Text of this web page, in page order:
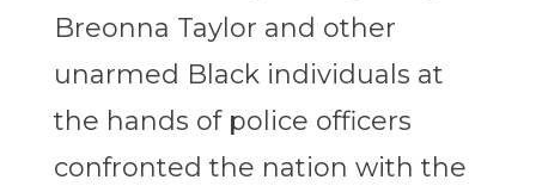
Breonna Taylor and other
unarmed Black individuals at
the hands of police officers
confronted the nation with the